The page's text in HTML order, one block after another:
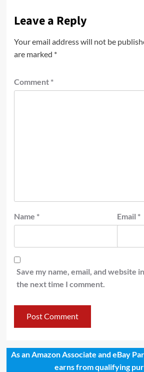
Leave a Reply
Your email address will not be
are marked *
Comment *
Name * Email *
Save my name, email, and website
the next time I comment.
As an Amazon Associate and eBay
earns from qualifying